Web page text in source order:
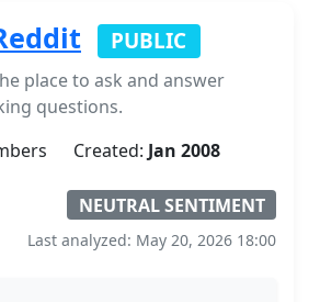
PUBLIC
place to ask and answer
questions.
Created: Jan 2008
NEUTRAL SENTIMENT
Last analyzed: May 20, 2026 18:00